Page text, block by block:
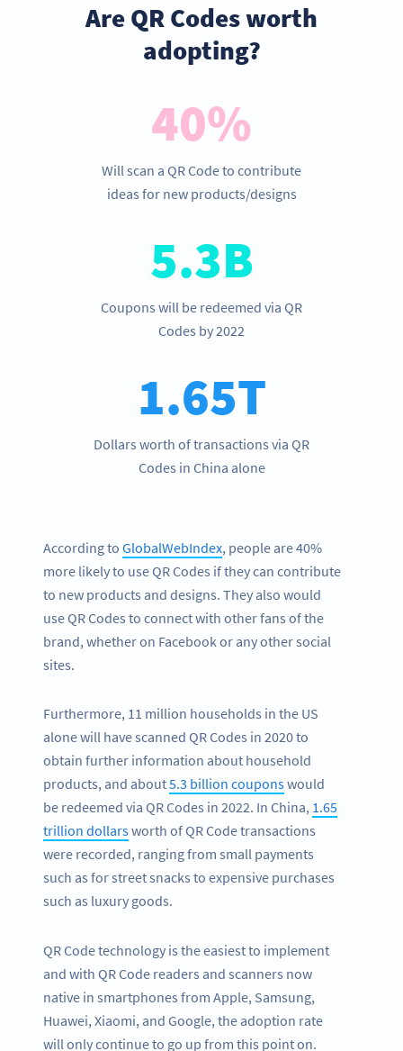
Are QR Codes worth
adopting?
40%
Will scan a QR Code to contribute
ideas for new products/designs
5.3B
Coupons will be redeemed via QR
Codes by 2022
1.65T
Dollars worth of transactions via QR
Codes in China alone
According to GlobalWebIndex, people are 40%
more likely to use QR Codes if they can contribute
to new products and designs. They also would
use QR Codes to connect with other fans of the
brand, whether on Facebook or any other social
sites.
Furthermore, 11 million households in the US
alone will have scanned QR Codes in 2020 to
obtain further information about household
products, and about5.3 billion couponswould
be redeemed via QR Codes in 2022. In China, 1.65
trillion dollarsworth of QR Code transactions
were recorded, ranging from small payments
such as for street snacks to expensive purchases
such as luxury goods.
QR Code technology is the easiest to implement
and with QR Code readers and scanners now
native in smartphones from Apple, Samsung,
Huawei, Xiaomi, and Google, the adoption rate
will only continue to go up from this point on.